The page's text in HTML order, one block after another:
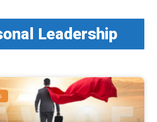
Leadership